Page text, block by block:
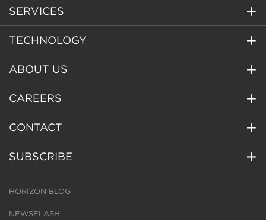
SERVICES
TECHNOLOGY
ABOUT US
CAREERS
CONTACT
SUBSCRIBE
HORIZON BLOG
NEWSFLASH